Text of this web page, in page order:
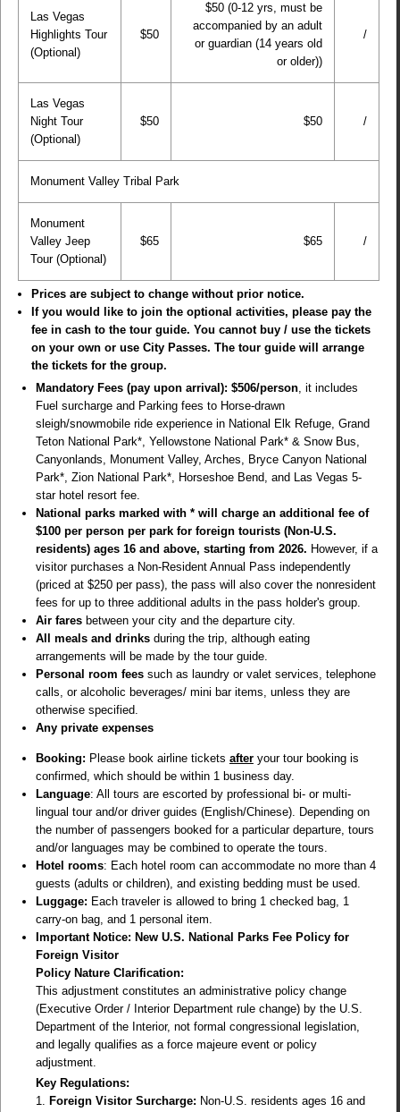
Las Vegas
Highlights Tour
(Optional)
$50
$50 (0-12 yrs, must be
accompanied by an adult
or guardian (14 years old
or older))
/
Las Vegas
Night Tour
(Optional)
$50 $50 /
Monument Valley Tribal Park
Monument
Valley Jeep
Tour (Optional)
$65 $65 /
Prices are subject to change without prior notice.
If you would like to join the optional activities, please pay the
fee in cash to the tour guide. You cannot buy / use the tickets
on your own or use City Passes. The tour guide will arrange
the tickets for the group.
Mandatory Fees (pay upon arrival): $506/person, it includes
Fuel surcharge and Parking fees to Horse-drawn
sleigh/snowmobile ride experience in National Elk Refuge, Grand
Teton National Park*, Yellowstone National Park* & Snow Bus,
Canyonlands, Monument Valley, Arches, Bryce Canyon National
Park*, Zion National Park*, Horseshoe Bend, and Las Vegas 5-
star hotel resort fee.
National parks marked with * will charge an additional fee of
$100 per person per park for foreign tourists (Non-U.S.
residents) ages 16 and above, starting from 2026. However, if a
visitor purchases a Non-Resident Annual Pass independently
(priced at $250 per pass), the pass will also cover the nonresident
fees for up to three additional adults in the pass holder's group.
Air faresbetween your city and the departure city.
All meals and drinksduring the trip, although eating
arrangements will be made by the tour guide.
Personal room feessuch as laundry or valet services, telephone
calls, or alcoholic beverages/ mini bar items, unless they are
otherwise specified.
Any private expenses
Booking: Please book airline tickets afteryour tour booking is
confirmed, which should be within 1 business day.
Language: All tours are escorted by professional bi- or multi-
lingual tour and/or driver guides (English/Chinese). Depending on
the number of passengers booked for a particular departure, tours
and/or languages may be combined to operate the tours.
Hotel rooms: Each hotel room can accommodate no more than 4
guests (adults or children), and existing bedding must be used.
Luggage: Each traveler is allowed to bring 1 checked bag, 1
carry-on bag, and 1 personal item.
Important Notice: New U.S. National Parks Fee Policy for
Foreign Visitor
Policy Nature Clarification:
This adjustment constitutes an administrative policy change
(Executive Order / Interior Department rule change) by the U.S.
Department of the Interior, not formal congressional legislation,
and legally qualifies as a force majeure event or policy
adjustment.
Key Regulations:
1. Foreign Visitor Surcharge: Non-U.S. residents ages 16 and